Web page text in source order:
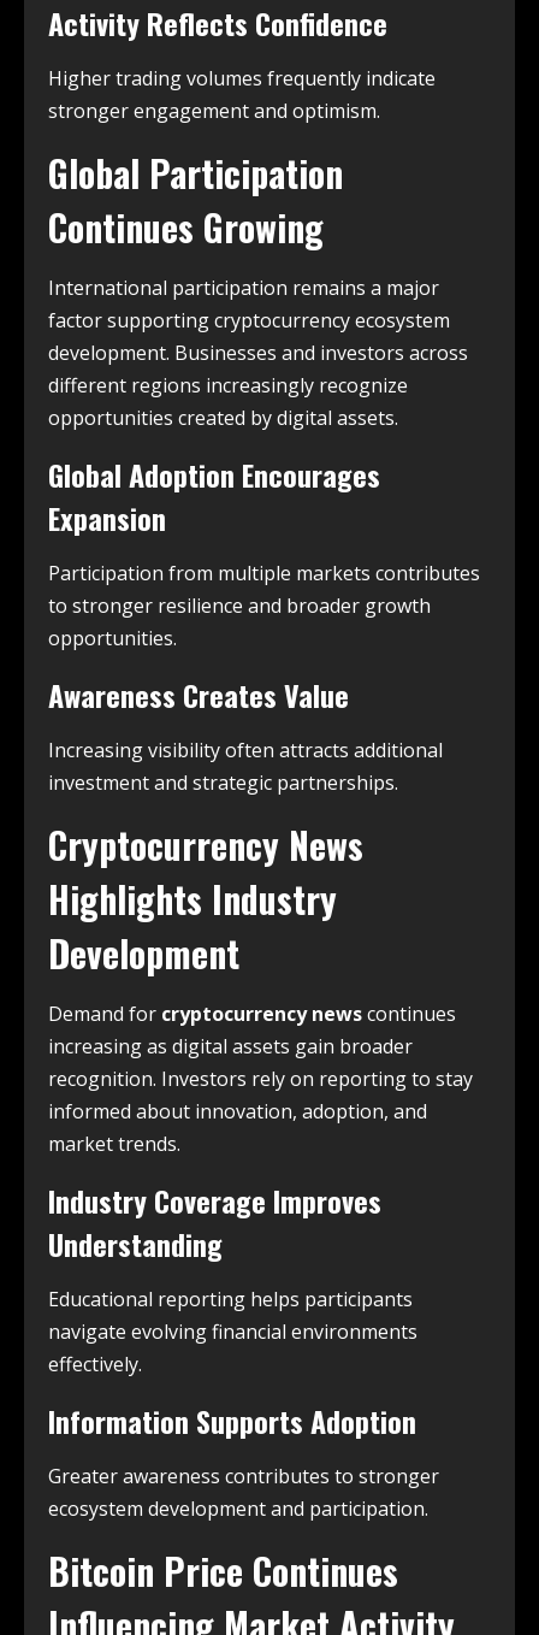
Activity Reflects Confidence
Higher trading volumes frequently indicate
stronger engagement and optimism.
Global Participation
Continues Growing
International participation remains a major
factor supporting cryptocurrency ecosystem
development. Businesses and investors across
different regions increasingly recognize
opportunities created by digital assets.
Global Adoption Encourages
Expansion
Participation from multiple markets contributes
to stronger resilience and broader growth
opportunities.
Awareness Creates Value
Increasing visibility often attracts additional
investment and strategic partnerships.
Cryptocurrency News
Highlights Industry
Development
Demand for cryptocurrency newscontinues
increasing as digital assets gain broader
recognition. Investors rely on reporting to stay
informed about innovation, adoption, and
market trends.
Industry Coverage Improves
Understanding
Educational reporting helps participants
navigate evolving financial environments
effectively.
Information Supports Adoption
Greater awareness contributes to stronger
ecosystem development and participation.
Bitcoin Price Continues